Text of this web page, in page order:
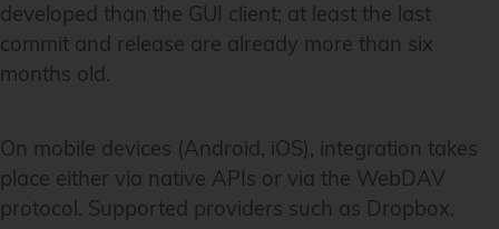
developed than the GUI client; at least the last
commit and release are already more than six
months old.
On mobile devices (Android, iOS), integration takes
place either via native APIs or via the WebDAV
protocol. Supported providers such as Dropbox,